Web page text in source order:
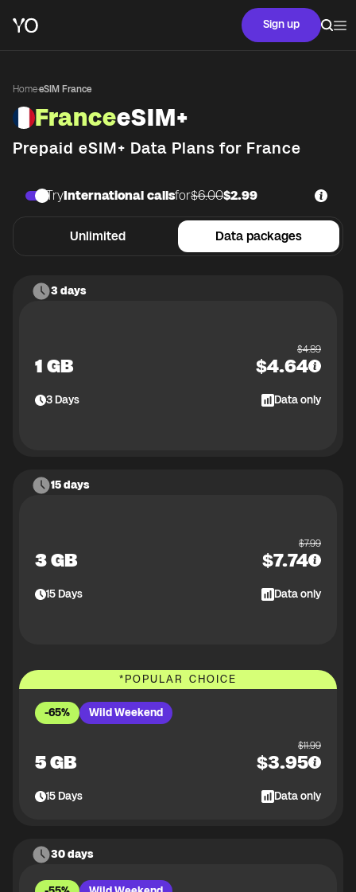
Sign up
Home·eSIM France
FranceeSIM+
Prepaid eSIM+ Data Plans for France
Unlimited Data packages
TryInternational callsfor$6.00$2.99
3 days
1 GB
$4.89
$4.64
3Days Data only
15 days
3 GB
$7.99
$7.74
15Days Data only
*POPULAR CHOICE
-65% Wild Weekend
5 GB
$11.99
$3.95
15Days Data only
30 days